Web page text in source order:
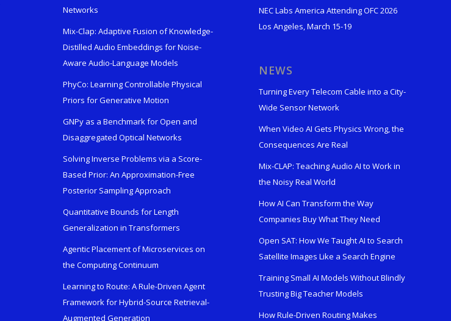
Networks
Mix-Clap: Adaptive Fusion of Knowledge-
Distilled Audio Embeddings for Noise-
Aware Audio-Language Models
PhyCo: Learning Controllable Physical
Priors for Generative Motion
GNPy as a Benchmark for Open and
Disaggregated Optical Networks
Solving Inverse Problems via a Score-
Based Prior: An Approximation-Free
Posterior Sampling Approach
Quantitative Bounds for Length
Generalization in Transformers
Agentic Placement of Microservices on
the Computing Continuum
Learning to Route: A Rule-Driven Agent
Framework for Hybrid-Source Retrieval-
Augmented Generation
NEC Labs America Attending OFC 2026
Los Angeles, March 15-19
NEWS
Turning Every Telecom Cable into a City-
Wide Sensor Network
When Video AI Gets Physics Wrong, the
Consequences Are Real
Mix-CLAP: Teaching Audio AI to Work in
the Noisy Real World
How AI Can Transform the Way
Companies Buy What They Need
Open SAT: How We Taught AI to Search
Satellite Images Like a Search Engine
Training Small AI Models Without Blindly
Trusting Big Teacher Models
How Rule-Driven Routing Makes